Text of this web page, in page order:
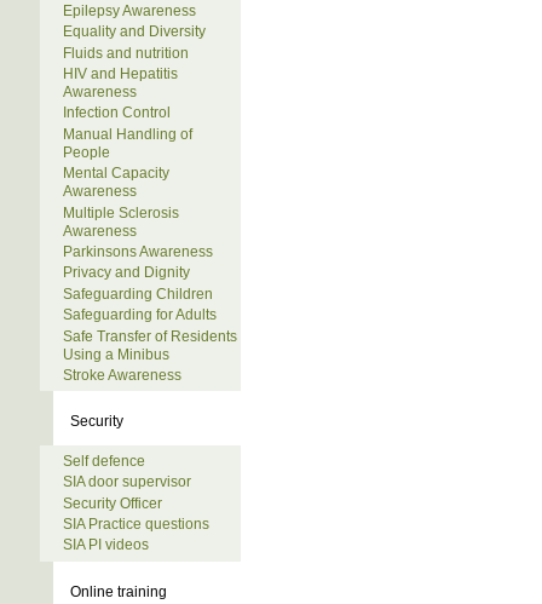
Epilepsy Awareness
Equality and Diversity
Fluids and nutrition
HIV and Hepatitis
Awareness
Infection Control
Manual Handling of
People
Mental Capacity
Awareness
Multiple Sclerosis
Awareness
Parkinsons Awareness
Privacy and Dignity
Safeguarding Children
Safeguarding for Adults
Safe Transfer of Residents
Using a Minibus
Stroke Awareness
Security
Self defence
SIA door supervisor
Security Officer
SIA Practice questions
SIA PI videos
Online training